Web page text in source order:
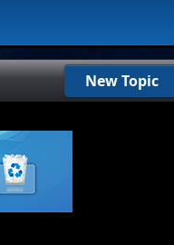
New Topic